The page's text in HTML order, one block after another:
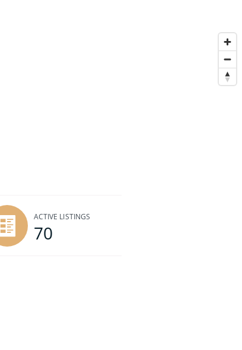
ACTIVE LISTINGS
70